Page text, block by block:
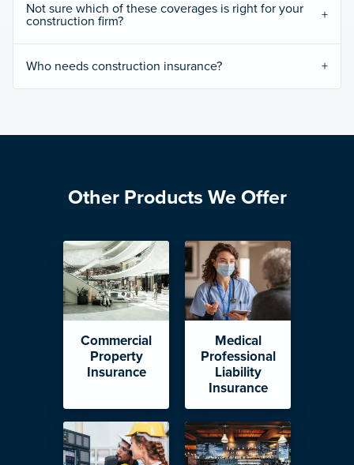
Not sure which of these coverages is right for your
construction firm?
Who needs construction insurance?
Other Products We Offer
Commercial
Property
Insurance
Medical
Professional
Liability
Insurance